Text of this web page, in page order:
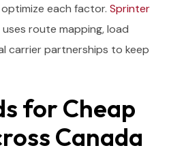
each factor. Sprinter
uses route mapping, load
carrier partnerships to keep
for Cheap
Canada